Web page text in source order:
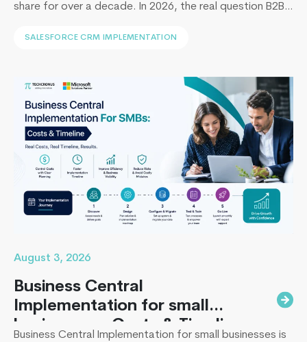
share for over a decade. In 2026, the real question B2B
implement Salesforce without blowing the budget,
covers everything B2B leaders…
Continue readingTop
10
Ruby
on
Rails
Firms
for
Your
Next
SALESFORCE CRM IMPLEMENTATION
August 3, 2026
Business Central
Implementation for small
businesses : Costs & Timeline
Business Central Implementation for small businesses is